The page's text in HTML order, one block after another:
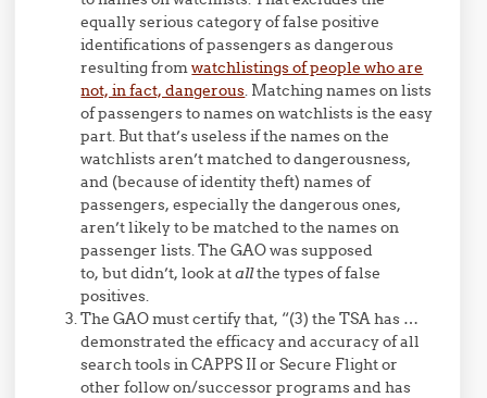
equally serious category of false positive
identifications of passengers as dangerous
resulting fromwatchlistings of people who are
not, in fact, dangerous. Matching names on lists
of passengers to names on watchlists is the easy
part. But that’s useless if the names on the
watchlists aren’t matched to dangerousness,
and (because of identity theft) names of
passengers, especially the dangerous ones,
aren’t likely to be matched to the names on
passenger lists. The GAO was supposed
to, but didn’t, look atallthe types of false
positives.
The GAO must certify that, “(3) the TSA has …
demonstrated the efficacy and accuracy of all
search tools in CAPPS II or Secure Flight or
other follow on/successor programs and has